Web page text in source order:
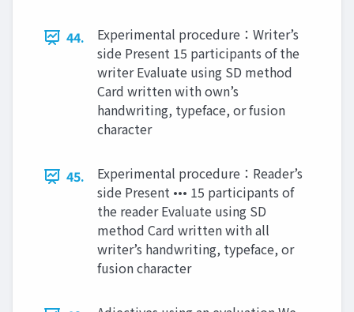
44.
Experimental procedure：Writer’s
side Present 15 participants of the
writer Evaluate using SD method
Card written with own’s
handwriting, typeface, or fusion
character
45.
Experimental procedure：Reader’s
side Present ••• 15 participants of
the reader Evaluate using SD
method Card written with all
writer’s handwriting, typeface, or
fusion character